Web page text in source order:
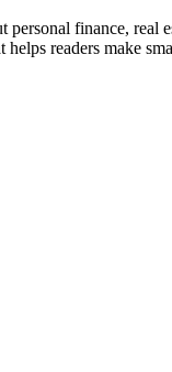
finance,
readers make